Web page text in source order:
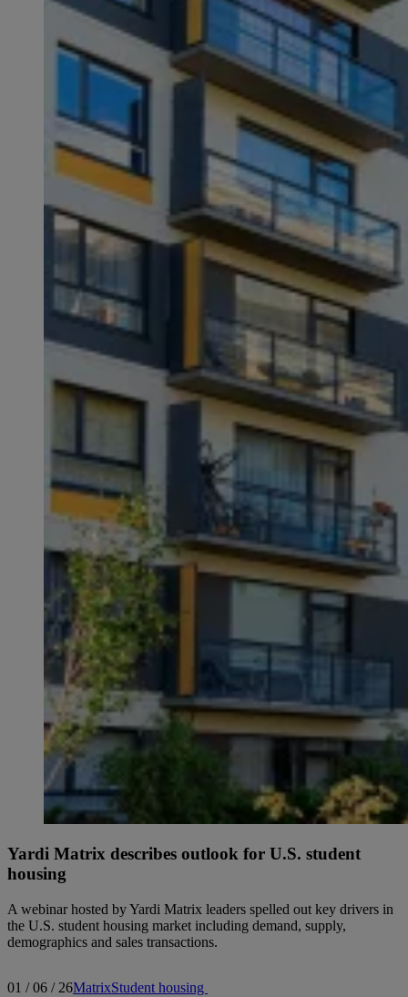
Yardi Matrix describes outlook for U.S. student
housing
A webinar hosted by Yardi Matrix leaders spelled out key drivers in
the U.S. student housing market including demand, supply,
demographics and sales transactions.
01 / 06 / 26MatrixStudent housing